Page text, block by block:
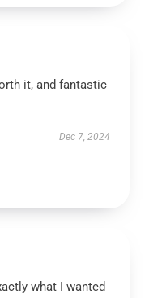
it, and fantastic
Dec 7, 2024
what I wanted